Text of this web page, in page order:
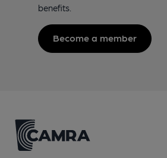
benefits.
Become a member